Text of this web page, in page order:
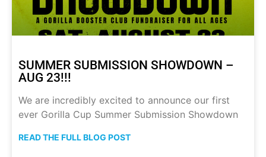
SUMMER SUBMISSION SHOWDOWN –
AUG 23!!!
We are incredibly excited to announce our first
ever Gorilla Cup Summer Submission Showdown
READ THE FULL BLOG POST